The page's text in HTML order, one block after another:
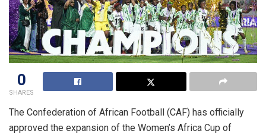
0
SHARES
The Confederation of African Football (CAF) has officially
approved the expansion of the Women’s Africa Cup of